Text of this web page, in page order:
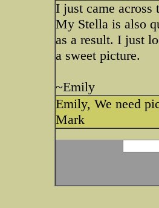
I just came across
My Stella is also
as a result. I just
a sweet picture.
~Emily
Emily, We need
Mark